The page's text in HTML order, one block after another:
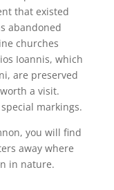
that existed
abandoned
churches
Ioannis, which
are preserved
a visit.
markings.
you will find
away where
in nature.